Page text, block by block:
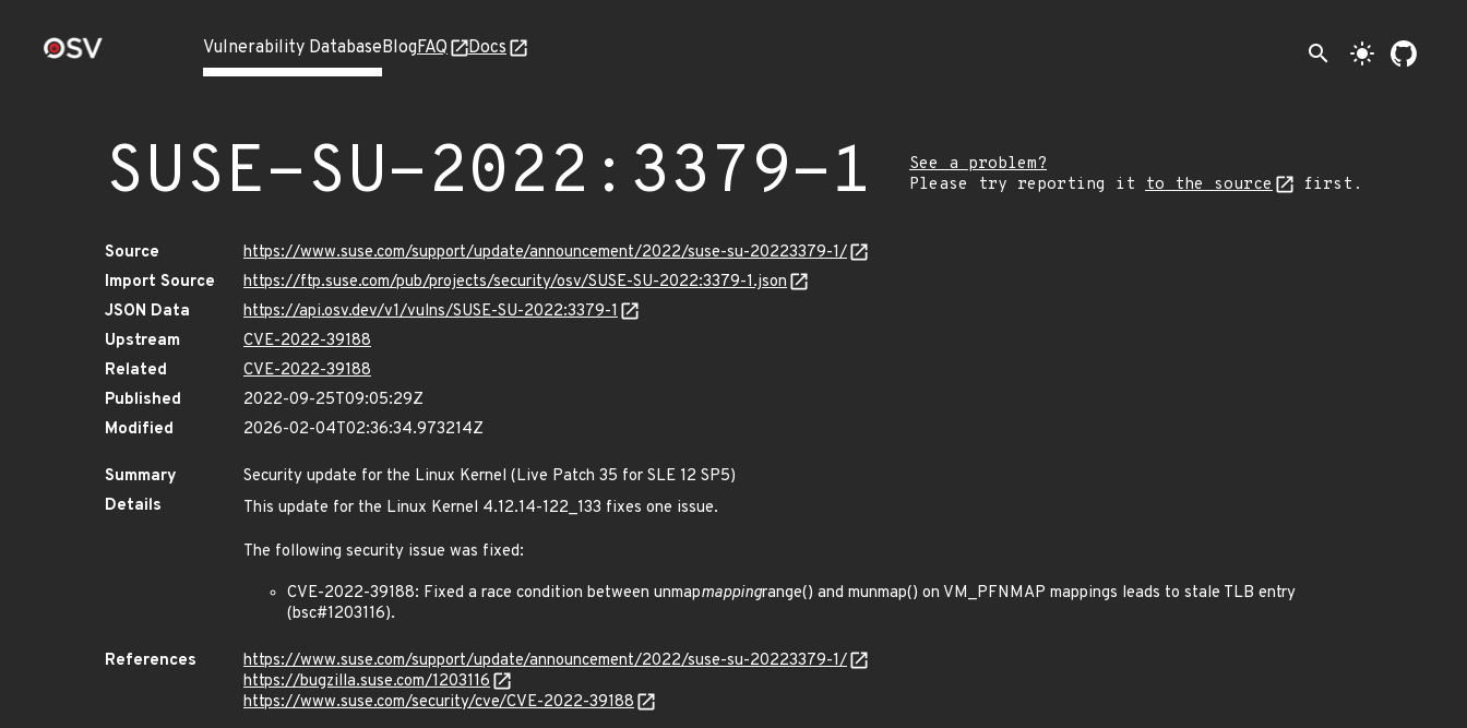
Vulnerability DatabaseBlogFAQ Docs search light_mode
SUSE-SU-2022:3379-1
See a problem?
Please try reporting it to the source first.
Source
https://www.suse.com/support/update/announcement/2022/suse-su-20223379-1/
Import Source
https://ftp.suse.com/pub/projects/security/osv/SUSE-SU-2022:3379-1.json
JSON Data
https://api.osv.dev/v1/vulns/SUSE-SU-2022:3379-1
Upstream
CVE-2022-39188
Related
CVE-2022-39188
Published
2022-09-25T09:05:29Z
Modified
2026-02-04T02:36:34.973214Z
Summary
Security update for the Linux Kernel (Live Patch 35 for SLE 12 SP5)
Details
This update for the Linux Kernel 4.12.14-122_133 fixes one issue.
The following security issue was fixed:
CVE-2022-39188: Fixed a race condition between unmapmappingrange() and munmap() on VM_PFNMAP mappings leads to stale TLB entry
(bsc#1203116).
References
https://www.suse.com/support/update/announcement/2022/suse-su-20223379-1/
https://bugzilla.suse.com/1203116
https://www.suse.com/security/cve/CVE-2022-39188